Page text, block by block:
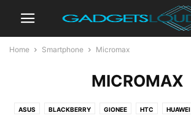
Home Smartphone Micromax
MICROMAX
ASUS BLACKBERRY GIONEE HTC HUAWEI